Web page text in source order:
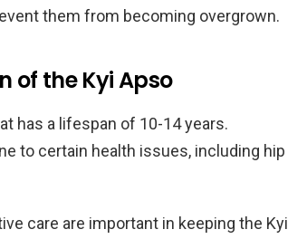
them from becoming overgrown.
of the Kyi Apso
has a lifespan of 10-14 years.
to certain health issues, including hip
care are important in keeping the Kyi